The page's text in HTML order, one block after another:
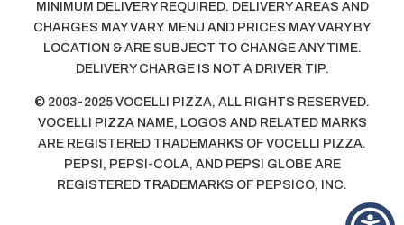
MINIMUM DELIVERY REQUIRED. DELIVERY AREAS AND
CHARGES MAY VARY. MENU AND PRICES MAY VARY BY
LOCATION & ARE SUBJECT TO CHANGE ANY TIME.
DELIVERY CHARGE IS NOT A DRIVER TIP.
© 2003-2025 VOCELLI PIZZA, ALL RIGHTS RESERVED.
VOCELLI PIZZA NAME, LOGOS AND RELATED MARKS
ARE REGISTERED TRADEMARKS OF VOCELLI PIZZA.
PEPSI, PEPSI-COLA, AND PEPSI GLOBE ARE
REGISTERED TRADEMARKS OF PEPSICO, INC.